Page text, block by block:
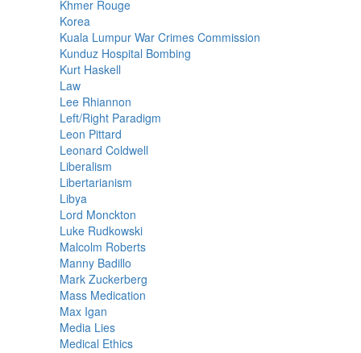
Khmer Rouge
Korea
Kuala Lumpur War Crimes Commission
Kunduz Hospital Bombing
Kurt Haskell
Law
Lee Rhiannon
Left/Right Paradigm
Leon Pittard
Leonard Coldwell
Liberalism
Libertarianism
Libya
Lord Monckton
Luke Rudkowski
Malcolm Roberts
Manny Badillo
Mark Zuckerberg
Mass Medication
Max Igan
Media Lies
Medical Ethics